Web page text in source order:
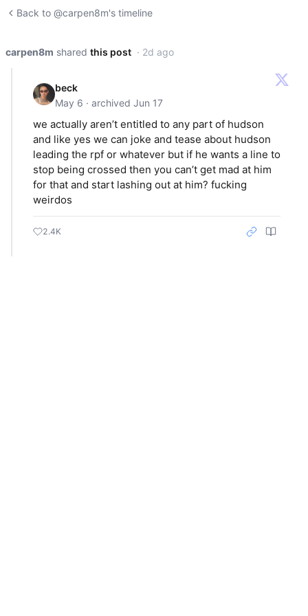
Back to @carpen8m's timeline
carpen8m shared this post · 2d ago
beck
May 6 · archived Jun 17
we actually aren’t entitled to any part of hudson
and like yes we can joke and tease about hudson
leading the rpf or whatever but if he wants a line to
stop being crossed then you can’t get mad at him
for that and start lashing out at him? fucking
weirdos
2.4K